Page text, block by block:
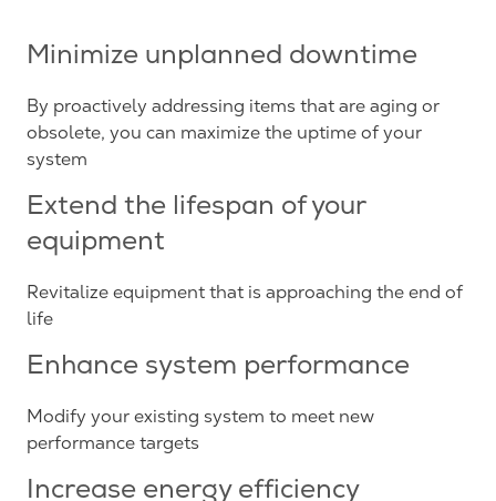
Minimize unplanned downtime
By proactively addressing items that are aging or
obsolete, you can maximize the uptime of your
system
Extend the lifespan of your
equipment
Revitalize equipment that is approaching the end of
life
Enhance system performance
Modify your existing system to meet new
performance targets
Increase energy efficiency